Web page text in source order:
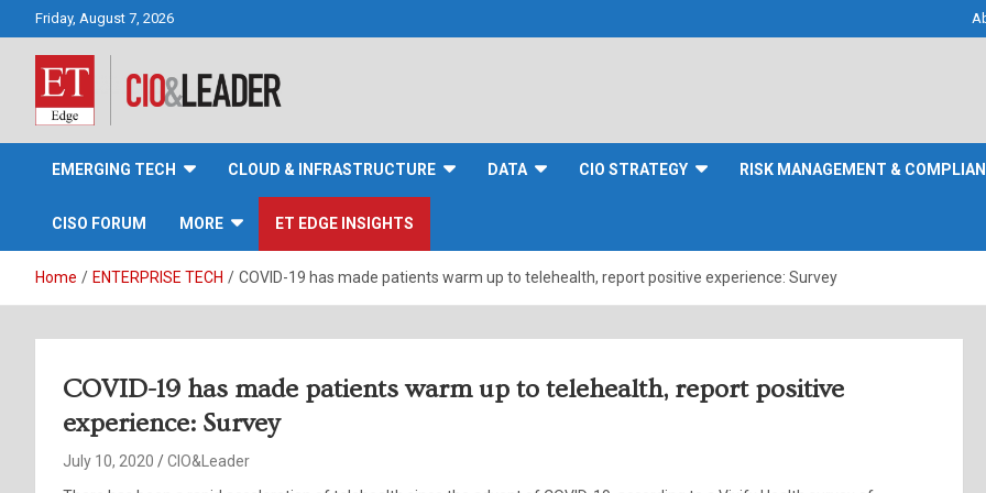
Friday, August 7, 2026
CIO&Leader
EMERGING TECH CLOUD & INFRASTRUCTURE DATA CIO STRATEGY RISK MANAGEMENT &
CISO FORUM MORE ET EDGE INSIGHTS
Home ENTERPRISE TECH COVID-19 has made patients warm up to telehealth, report positive experience: Survey
COVID-19 has made patients warm up to telehealth, report positive
experience: Survey
July 10, 2020
CIO&Leader